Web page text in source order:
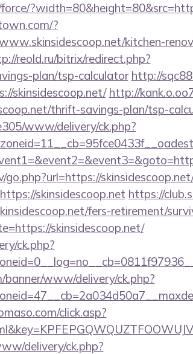
?
kitchen-
reold.ru/bitrix/redirect.php?
plan/tsp-calculator http://
skinsidescoop.net/ http://
thrift-savings-plan/tsp-
www/delivery/ck.php?
skinsidescoop.net https://
fers-retirement/
skinsidescoop.net/
ck.php?
www/delivery/ck.php?
click.asp?
delivery/ck.php?